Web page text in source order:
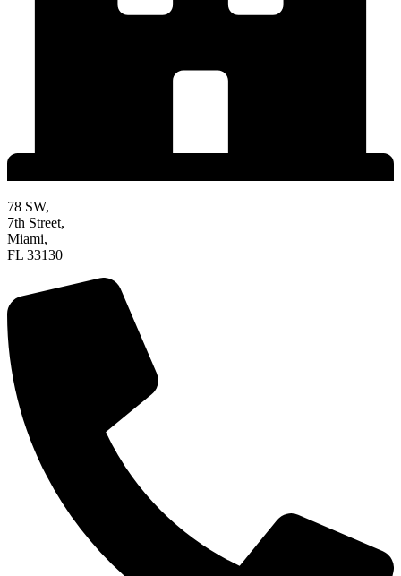
78 SW,
7th Street,
Miami,
FL 33130